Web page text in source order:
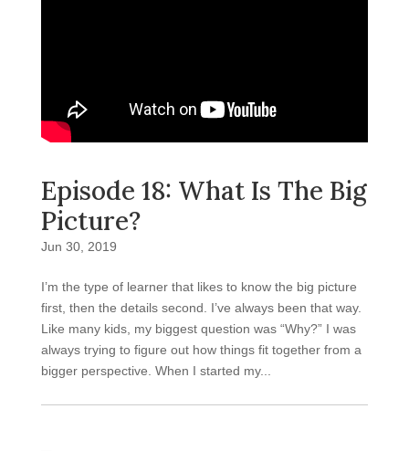
Episode 18: What Is The Big
Picture?
Jun 30, 2019
I’m the type of learner that likes to know the big picture
first, then the details second. I’ve always been that way.
Like many kids, my biggest question was “Why?” I was
always trying to figure out how things fit together from a
bigger perspective. When I started my...